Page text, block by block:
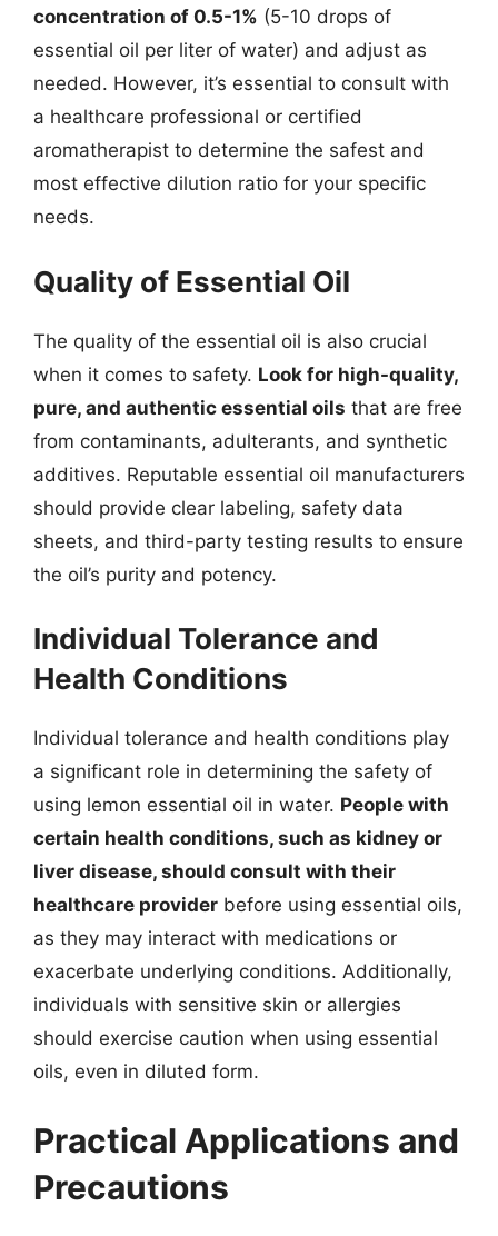
concentration of 0.5-1% (5-10 drops of
essential oil per liter of water) and adjust as
needed. However, it’s essential to consult with
a healthcare professional or certified
aromatherapist to determine the safest and
most effective dilution ratio for your specific
needs.
Quality of Essential Oil
The quality of the essential oil is also crucial
when it comes to safety. Look for high-quality,
pure, and authentic essential oils that are free
from contaminants, adulterants, and synthetic
additives. Reputable essential oil manufacturers
should provide clear labeling, safety data
sheets, and third-party testing results to ensure
the oil’s purity and potency.
Individual Tolerance and
Health Conditions
Individual tolerance and health conditions play
a significant role in determining the safety of
using lemon essential oil in water. People with
certain health conditions, such as kidney or
liver disease, should consult with their
healthcare provider before using essential oils,
as they may interact with medications or
exacerbate underlying conditions. Additionally,
individuals with sensitive skin or allergies
should exercise caution when using essential
oils, even in diluted form.
Practical Applications and
Precautions